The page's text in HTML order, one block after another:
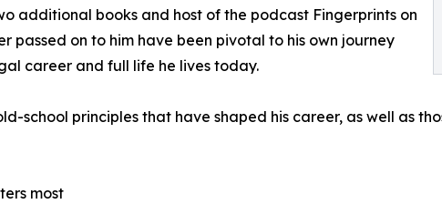
additional books and host of the podcast Fingerprints on
passed on to him have been pivotal to his own journey
career and full life he lives today.
school principles that have shaped his career, as well as
most